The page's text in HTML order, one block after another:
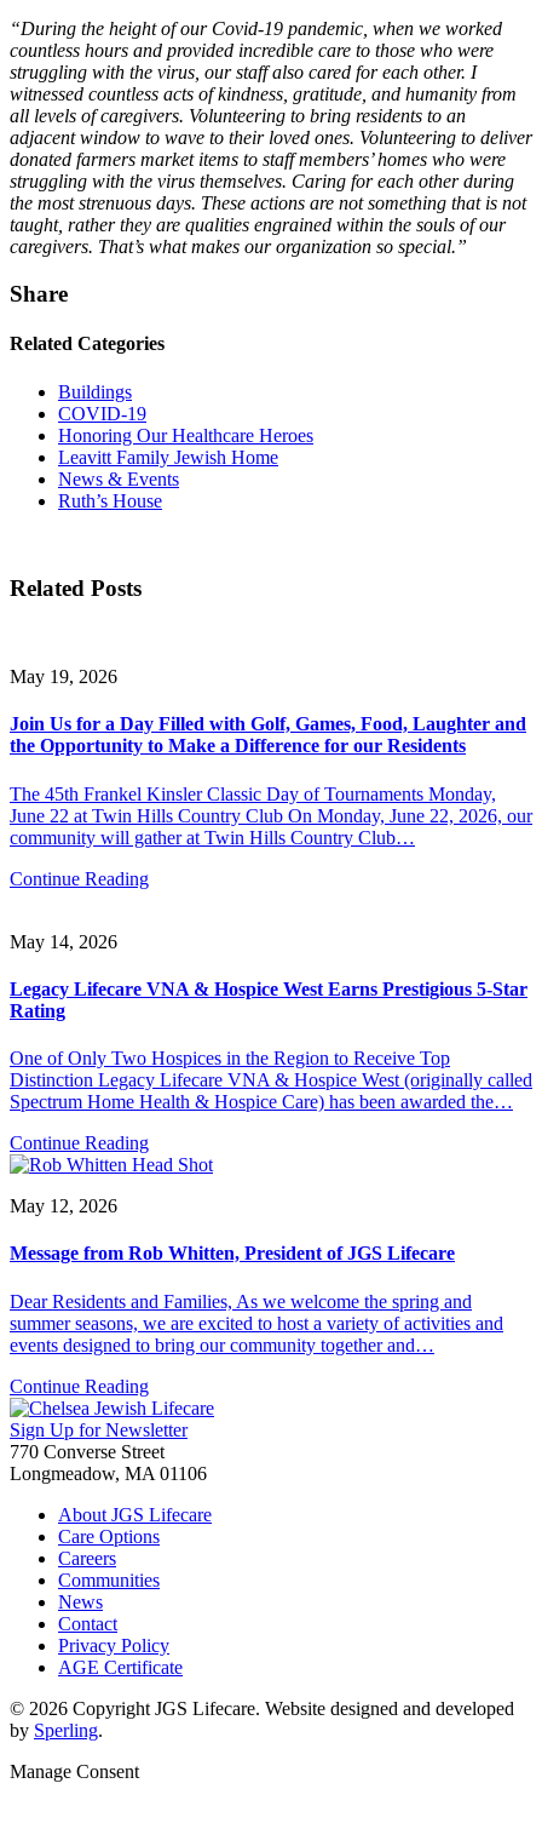
“During the height of our Covid-19 pandemic, when we worked
countless hours and provided incredible care to those who were
struggling with the virus, our staff also cared for each other. I
witnessed countless acts of kindness, gratitude, and humanity from
all levels of caregivers. Volunteering to bring residents to an
adjacent window to wave to their loved ones. Volunteering to deliver
donated farmers market items to staff members’ homes who were
struggling with the virus themselves. Caring for each other during
the most strenuous days. These actions are not something that is not
taught, rather they are qualities engrained within the souls of our
caregivers. That’s what makes our organization so special.”
Share
Related Categories
Buildings
COVID-19
Honoring Our Healthcare Heroes
Leavitt Family Jewish Home
News & Events
Ruth’s House
Related Posts
May 19, 2026
Join Us for a Day Filled with Golf, Games, Food, Laughter and
the Opportunity to Make a Difference for our Residents
The 45th Frankel Kinsler Classic Day of Tournaments Monday,
June 22 at Twin Hills Country Club On Monday, June 22, 2026, our
community will gather at Twin Hills Country Club…
Continue Reading
May 14, 2026
Legacy Lifecare VNA & Hospice West Earns Prestigious 5-Star
Rating
One of Only Two Hospices in the Region to Receive Top
Distinction Legacy Lifecare VNA & Hospice West (originally called
Spectrum Home Health & Hospice Care) has been awarded the…
Continue Reading
May 12, 2026
Message from Rob Whitten, President of JGS Lifecare
Dear Residents and Families, As we welcome the spring and
summer seasons, we are excited to host a variety of activities and
events designed to bring our community together and…
Continue Reading
Sign Up for Newsletter
770 Converse Street
Longmeadow, MA 01106
About JGS Lifecare
Care Options
Careers
Communities
News
Contact
Privacy Policy
AGE Certificate
© 2026 Copyright JGS Lifecare. Website designed and developed
by Sperling.
Manage Consent